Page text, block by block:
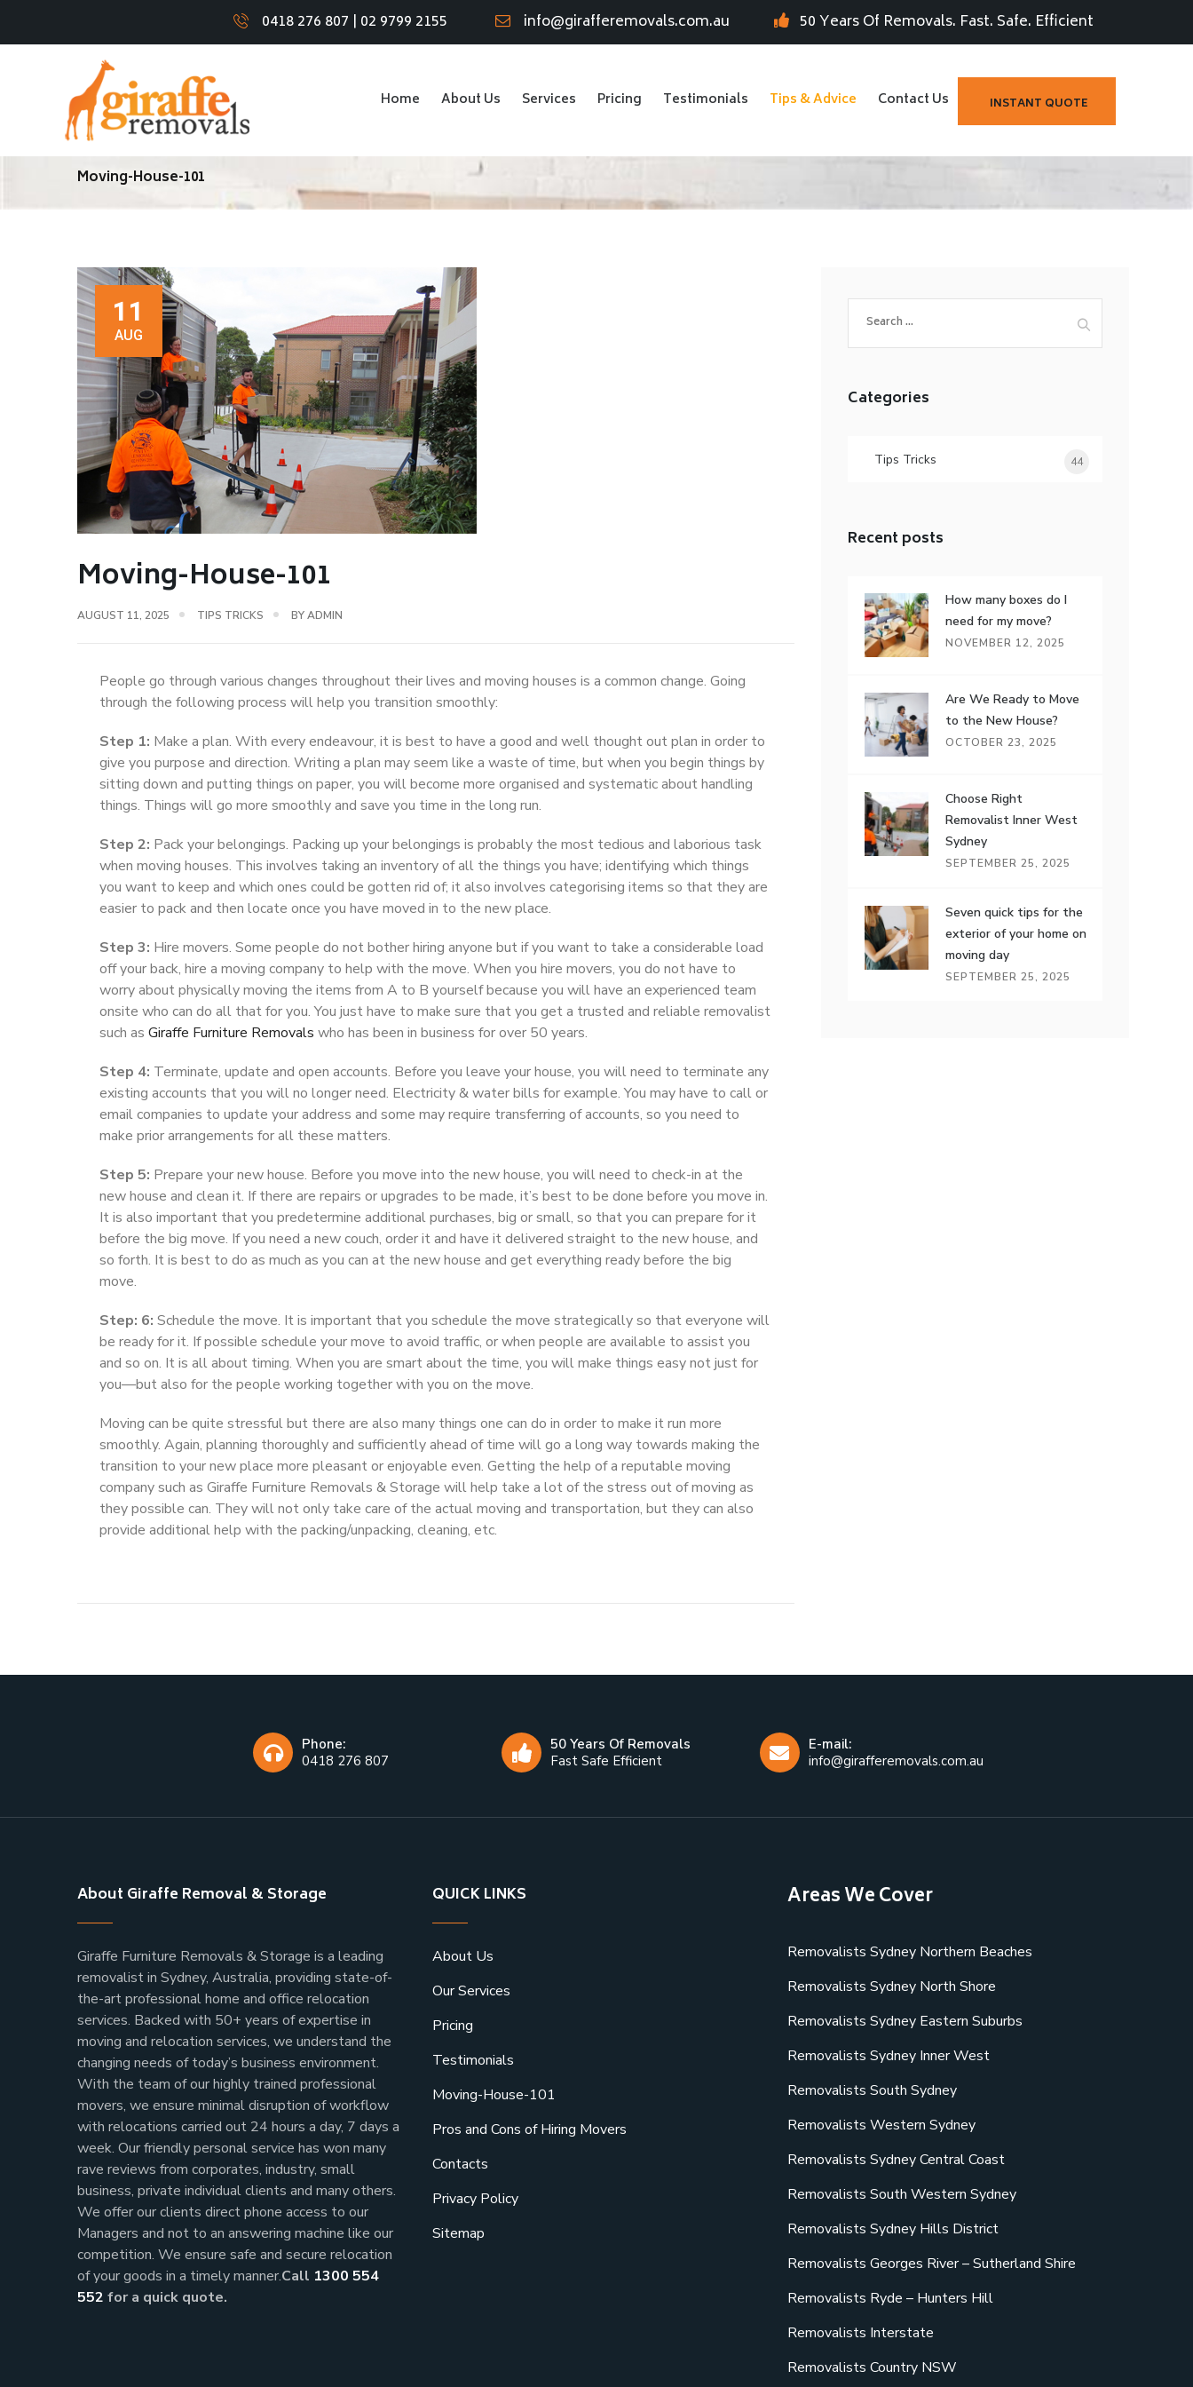
0418 276 807 | 02 9799 2155 info@girafferemovals.com.au 50 Years Of Removals. Fast. Safe. Efficient
INSTANT QUOTE
Home About Us Services Pricing Testimonials Tips & Advice Contact Us
Moving-House-101
11
AUG
Moving-House-101
AUGUST 11, 2025 TIPS TRICKS BYADMIN
People go through various changes throughout their lives and moving houses is a common change. Going
through the following process will help you transition smoothly:
Step 1: Make a plan. With every endeavour, it is best to have a good and well thought out plan in order to
give you purpose and direction. Writing a plan may seem like a waste of time, but when you begin things by
sitting down and putting things on paper, you will become more organised and systematic about handling
things. Things will go more smoothly and save you time in the long run.
Step 2: Pack your belongings. Packing up your belongings is probably the most tedious and laborious task
when moving houses. This involves taking an inventory of all the things you have; identifying which things
you want to keep and which ones could be gotten rid of; it also involves categorising items so that they are
easier to pack and then locate once you have moved in to the new place.
Step 3: Hire movers. Some people do not bother hiring anyone but if you want to take a considerable load
off your back, hire a moving company to help with the move. When you hire movers, you do not have to
worry about physically moving the items from A to B yourself because you will have an experienced team
onsite who can do all that for you. You just have to make sure that you get a trusted and reliable removalist
such as Giraffe Furniture Removals who has been in business for over 50 years.
Step 4: Terminate, update and open accounts. Before you leave your house, you will need to terminate any
existing accounts that you will no longer need. Electricity & water bills for example. You may have to call or
email companies to update your address and some may require transferring of accounts, so you need to
make prior arrangements for all these matters.
Step 5: Prepare your new house. Before you move into the new house, you will need to check-in at the
new house and clean it. If there are repairs or upgrades to be made, it’s best to be done before you move in.
It is also important that you predetermine additional purchases, big or small, so that you can prepare for it
before the big move. If you need a new couch, order it and have it delivered straight to the new house, and
so forth. It is best to do as much as you can at the new house and get everything ready before the big
move.
Step: 6: Schedule the move. It is important that you schedule the move strategically so that everyone will
be ready for it. If possible schedule your move to avoid traffic, or when people are available to assist you
and so on. It is all about timing. When you are smart about the time, you will make things easy not just for
you—but also for the people working together with you on the move.
Moving can be quite stressful but there are also many things one can do in order to make it run more
smoothly. Again, planning thoroughly and sufficiently ahead of time will go a long way towards making the
transition to your new place more pleasant or enjoyable even. Getting the help of a reputable moving
company such as Giraffe Furniture Removals & Storage will help take a lot of the stress out of moving as
they possible can. They will not only take care of the actual moving and transportation, but they can also
provide additional help with the packing/unpacking, cleaning, etc.
Categories
Tips Tricks 44
Recent posts
How many boxes do I
need for my move?
NOVEMBER 12, 2025
Are We Ready to Move
to the New House?
OCTOBER 23, 2025
Choose Right
Removalist Inner West
Sydney
SEPTEMBER 25, 2025
Seven quick tips for the
exterior of your home on
moving day
SEPTEMBER 25, 2025
Phone:
0418 276 807
50 Years Of Removals
Fast Safe Efficient
E-mail:
info@girafferemovals.com.au
About Giraffe Removal & Storage
Giraffe Furniture Removals & Storage is a leading
removalist in Sydney, Australia, providing state-of-
the-art professional home and office relocation
services. Backed with 50+ years of expertise in
moving and relocation services, we understand the
changing needs of today’s business environment.
With the team of our highly trained professional
movers, we ensure minimal disruption of workflow
with relocations carried out 24 hours a day, 7 days a
week. Our friendly personal service has won many
rave reviews from corporates, industry, small
business, private individual clients and many others.
We offer our clients direct phone access to our
Managers and not to an answering machine like our
competition. We ensure safe and secure relocation
of your goods in a timely manner.Call 1300 554
552 for a quick quote.
QUICK LINKS
About Us
Our Services
Pricing
Testimonials
Moving-House-101
Pros and Cons of Hiring Movers
Contacts
Privacy Policy
Sitemap
Areas We Cover
Removalists Sydney Northern Beaches
Removalists Sydney North Shore
Removalists Sydney Eastern Suburbs
Removalists Sydney Inner West
Removalists South Sydney
Removalists Western Sydney
Removalists Sydney Central Coast
Removalists South Western Sydney
Removalists Sydney Hills District
Removalists Georges River – Sutherland Shire
Removalists Ryde – Hunters Hill
Removalists Interstate
Removalists Country NSW